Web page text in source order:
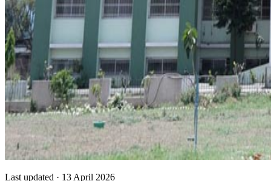
Last updated · 13 April 2026